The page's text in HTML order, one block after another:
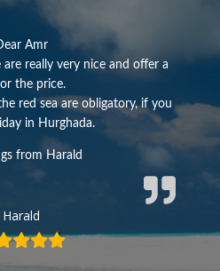
Amr
really very nice and offer a
the price.
red sea are obligatory, if you
in Hurghada.
from Harald
Harald